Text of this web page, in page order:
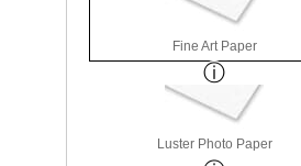
Fine Art Paper
Luster Photo Paper